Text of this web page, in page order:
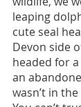
leaping
cute seal
Devon side
headed for
an
wasn’t in